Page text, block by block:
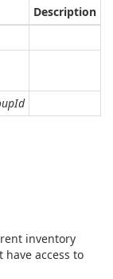
Description
inventory
access to